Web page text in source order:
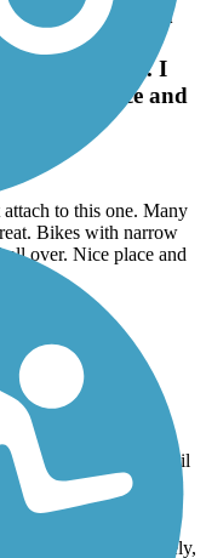
that attach
sand. Walking
tires forget it. I
Nice place and
to this one. Many
Bikes with narrow
over. Nice place and
lights along the trail
safer to walk on,